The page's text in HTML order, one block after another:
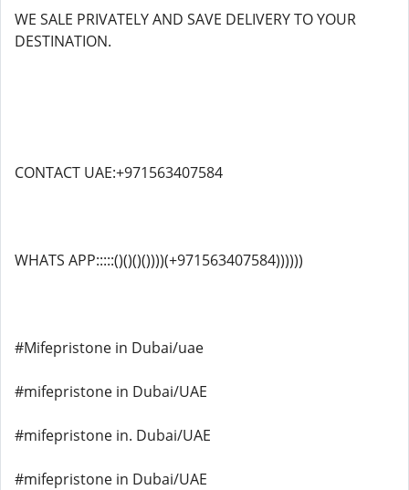
WE SALE PRIVATELY AND SAVE DELIVERY TO YOUR
DESTINATION.
CONTACT UAE:+971563407584
WHATS APP:::::()()()())))(+971563407584))))))
#Mifepristone in Dubai/uae
#mifepristone in Dubai/UAE
#mifepristone in. Dubai/UAE
#mifepristone in Dubai/UAE